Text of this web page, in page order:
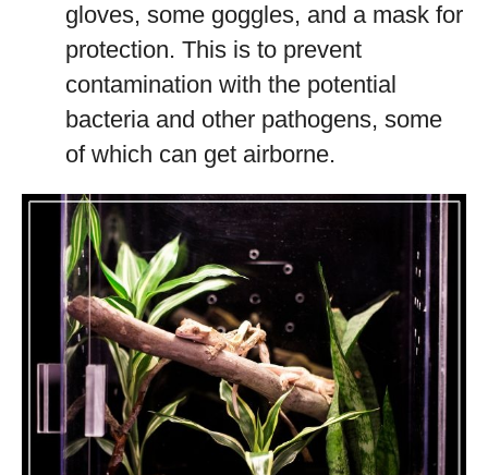
gloves, some goggles, and a mask for
protection. This is to prevent
contamination with the potential
bacteria and other pathogens, some
of which can get airborne.